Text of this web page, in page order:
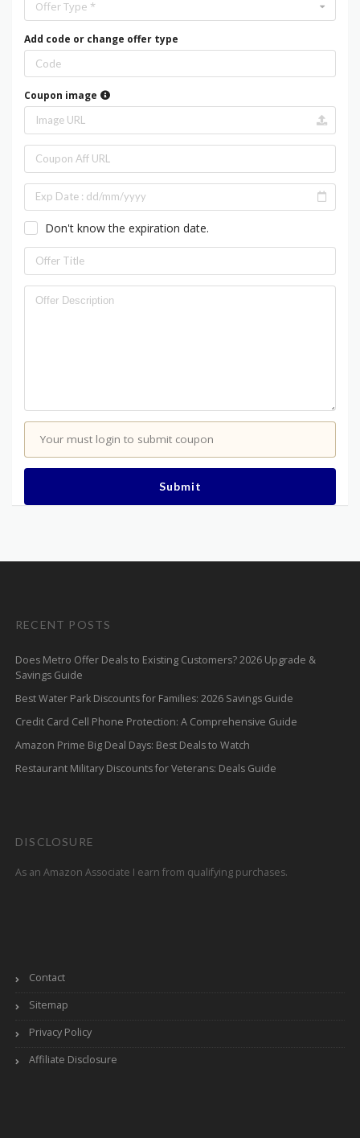
Offer Type *
Add code or change offer type
Coupon image
Don't know the expiration date.
Your must login to submit coupon
Submit
RECENT POSTS
Does Metro Offer Deals to Existing Customers? 2026 Upgrade &
Savings Guide
Best Water Park Discounts for Families: 2026 Savings Guide
Credit Card Cell Phone Protection: A Comprehensive Guide
Amazon Prime Big Deal Days: Best Deals to Watch
Restaurant Military Discounts for Veterans: Deals Guide
DISCLOSURE
As an Amazon Associate I earn from qualifying purchases.
Contact
Sitemap
Privacy Policy
Affiliate Disclosure